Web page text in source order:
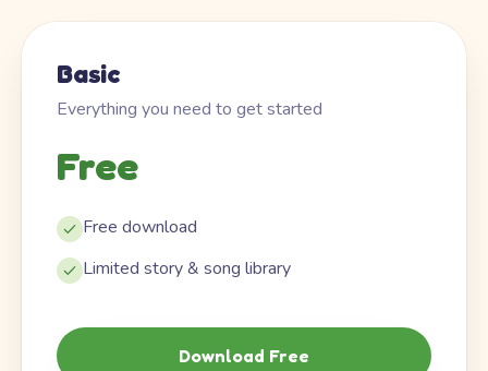
Basic
Everything you need to get started
Free
Free download
Limited story & song library
Download Free